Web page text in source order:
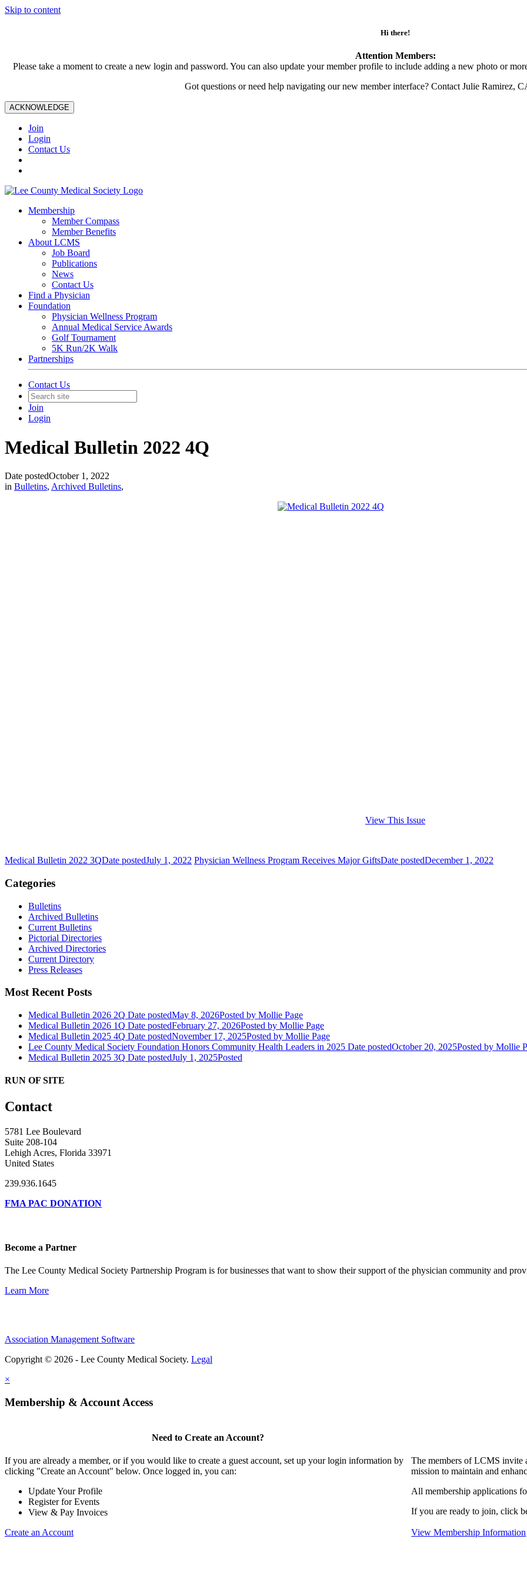
Skip to content
Hi there!
Attention Members:
Please take a moment to create a new login and password. You can also update your member profile to include adding a new photo or
Got questions or need help navigating our new member interface? Contact Julie Ramirez,
ACKNOWLEDGE
Join
Login
Contact Us
Membership
Member Compass
Member Benefits
About LCMS
Job Board
Publications
News
Contact Us
Find a Physician
Foundation
Physician Wellness Program
Annual Medical Service Awards
Golf Tournament
5K Run/2K Walk
Partnerships
Contact Us
Join
Login
Medical Bulletin 2022 4Q
Date postedOctober 1, 2022
in Bulletins, Archived Bulletins,
View This Issue
Medical Bulletin 2022 3QDate postedJuly 1, 2022 Physician Wellness Program Receives Major GiftsDate postedDecember 1, 2022
Categories
Bulletins
Archived Bulletins
Current Bulletins
Pictorial Directories
Archived Directories
Current Directory
Press Releases
Most Recent Posts
Medical Bulletin 2026 2Q Date postedMay 8, 2026Posted by Mollie Page
Medical Bulletin 2026 1Q Date postedFebruary 27, 2026Posted by Mollie Page
Medical Bulletin 2025 4Q Date postedNovember 17, 2025Posted by Mollie Page
Lee County Medical Society Foundation Honors Community Health Leaders in 2025 Date postedOctober 20, 2025Posted by Mollie
Medical Bulletin 2025 3Q Date postedJuly 1, 2025Posted
RUN OF SITE
Contact
5781 Lee Boulevard
Suite 208-104
Lehigh Acres, Florida 33971
United States
239.936.1645
FMA PAC DONATION
Become a Partner
The Lee County Medical Society Partnership Program is for businesses that want to show their support of the physician community and
Learn More
Association Management Software
Copyright © 2026 - Lee County Medical Society. Legal
×
Membership & Account Access
Need to Create an Account?
If you are already a member, or if you would like to create a guest account, set up your login information by
clicking "Create an Account" below. Once logged in, you can:
Update Your Profile
Register for Events
View & Pay Invoices
Create an Account
The members of LCMS invite
mission to maintain and
All membership applications
If you are ready to join, click
View Membership Information